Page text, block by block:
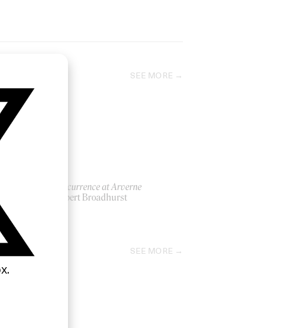
SEE MORE
An Occurrence at Arverne
by Robert Broadhurst
SEE MORE